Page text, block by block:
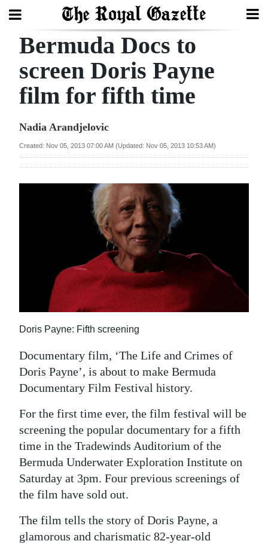
Search
Home
Year
Review
Bermuda
Business
Sport
Life
Opinion
Podcast
Jobs
Classifieds
Obituaries
Weather
Bermuda Docs to
screen Doris Payne
film for fifth time
Nadia Arandjelovic
Created: Nov 05, 2013 07:00 AM (Updated: Nov 05, 2013 10:53 AM)
Doris Payne: Fifth screening
Documentary film, ‘The Life and Crimes of
Doris Payne’, is about to make Bermuda
Documentary Film Festival history.
For the first time ever, the film festival will be
screening the popular documentary for a fifth
time in the Tradewinds Auditorium of the
Bermuda Underwater Exploration Institute on
Saturday at 3pm. Four previous screenings of
the film have sold out.
The film tells the story of Doris Payne, a
glamorous and charismatic 82-year-old